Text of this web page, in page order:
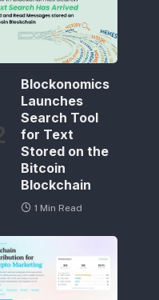
Blockonomics
Launches
Search Tool
for Text
Stored on the
Bitcoin
Blockchain
1 Min Read